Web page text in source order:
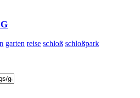
garten reise schloß schloßpark